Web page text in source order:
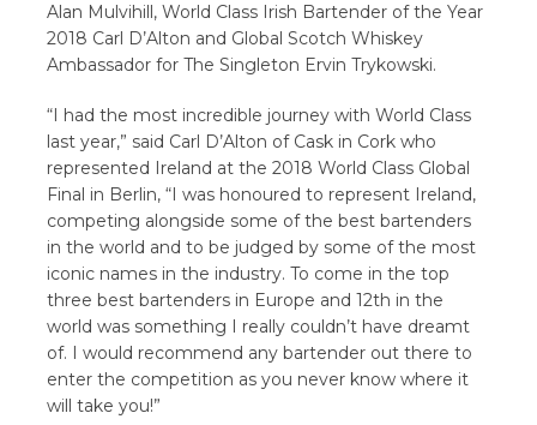
Alan Mulvihill, World Class Irish Bartender of the Year
2018 Carl D’Alton and Global Scotch Whiskey
Ambassador for The Singleton Ervin Trykowski.
“I had the most incredible journey with World Class
last year,” said Carl D’Alton of Cask in Cork who
represented Ireland at the 2018 World Class Global
Final in Berlin, “I was honoured to represent Ireland,
competing alongside some of the best bartenders
in the world and to be judged by some of the most
iconic names in the industry. To come in the top
three best bartenders in Europe and 12th in the
world was something I really couldn’t have dreamt
of. I would recommend any bartender out there to
enter the competition as you never know where it
will take you!”